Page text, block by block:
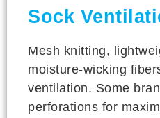
Sock
Mesh knitting,
moisture-wicking
ventilation. Some
perforations for